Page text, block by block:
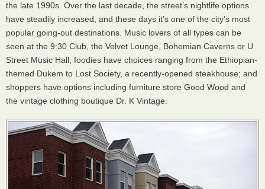
the late 1990s. Over the last decade, the street’s nightlife options
have steadily increased, and these days it’s one of the city’s most
popular going-out destinations. Music lovers of all types can be
seen at the 9:30 Club, the Velvet Lounge, Bohemian Caverns or U
Street Music Hall; foodies have choices ranging from the Ethiopian-
themed Dukem to Lost Society, a recently-opened steakhouse; and
shoppers have options including furniture store Good Wood and
the vintage clothing boutique Dr. K Vintage.